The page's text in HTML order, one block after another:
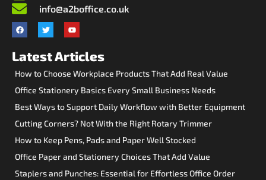
info@a2boffice.co.uk
Latest Articles
How to Choose Workplace Products That Add Real Value
Office Stationery Basics Every Small Business Needs
Best Ways to Support Daily Workflow with Better Equipment
Cutting Corners? Not With the Right Rotary Trimmer
How to Keep Pens, Pads and Paper Well Stocked
Office Paper and Stationery Choices That Add Value
Staplers and Punches: Essential for Effortless Office Order